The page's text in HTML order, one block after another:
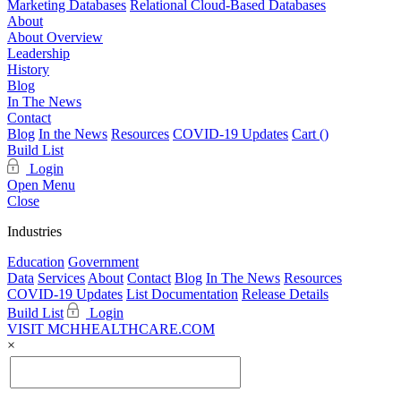
Marketing Databases Relational Cloud-Based Databases
About
About Overview
Leadership
History
Blog
In The News
Contact
Blog In the News Resources COVID-19 Updates Cart ()
Build List
Login
Open Menu
Close
Industries
Education Government
Data Services About Contact Blog In The News Resources
COVID-19 Updates List Documentation Release Details
Build List
Login
VISIT MCHHEALTHCARE.COM
×